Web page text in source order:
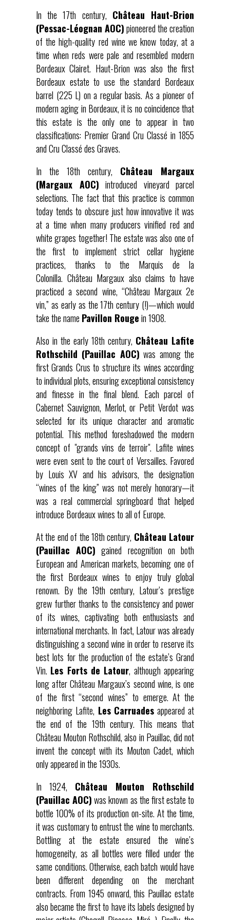
In the 17th century, Château Haut-Brion
(Pessac-Léognan AOC)pioneered the creation
of the high-quality red wine we know today, at a
time when reds were pale and resembled modern
Bordeaux Clairet. Haut-Brion was also the first
Bordeaux estate to use the standard Bordeaux
barrel (225 L) on a regular basis. As a pioneer of
modern aging in Bordeaux, it is no coincidence that
this estate is the only one to appear in two
classifications: Premier Grand Cru Classé in 1855
and Cru Classé des Graves.
In the 18th century, Château Margaux
(Margaux AOC) introduced vineyard parcel
selections. The fact that this practice is common
today tends to obscure just how innovative it was
at a time when many producers vinified red and
white grapes together! The estate was also one of
the first to implement strict cellar hygiene
practices, thanks to the Marquis de la
Colonilla. Château Margaux also claims to have
practiced a second wine, “Château Margaux 2e
vin,” as early as the 17th century (!)—which would
take the name Pavillon Rougein 1908.
Also in the early 18th century, Château Lafite
Rothschild (Pauillac AOC) was among the
first Grands Crus to structure its wines according
to individual plots, ensuring exceptional consistency
and finesse in the final blend. Each parcel of
Cabernet Sauvignon, Merlot, or Petit Verdot was
selected for its unique character and aromatic
potential. This method foreshadowed the modern
concept of "grands vins de terroir". Lafite wines
were even sent to the court of Versailles. Favored
by Louis XV and his advisors, the designation
“wines of the king” was not merely honorary—it
was a real commercial springboard that helped
introduce Bordeaux wines to all of Europe.
At the end of the 18th century, Château Latour
(Pauillac AOC) gained recognition on both
European and American markets, becoming one of
the first Bordeaux wines to enjoy truly global
renown. By the 19th century, Latour’s prestige
grew further thanks to the consistency and power
of its wines, captivating both enthusiasts and
international merchants. In fact, Latour was already
distinguishing a second wine in order to reserve its
best lots for the production of the estate’s Grand
Vin. Les Forts de Latour, although appearing
long after Château Margaux’s second wine, is one
of the first “second wines” to emerge. At the
neighboring Lafite, Les Carruades appeared at
the end of the 19th century. This means that
Château Mouton Rothschild, also in Pauillac, did not
invent the concept with its Mouton Cadet, which
only appeared in the 1930s.
In 1924, Château Mouton Rothschild
(Pauillac AOC)was known as the first estate to
bottle 100% of its production on-site. At the time,
it was customary to entrust the wine to merchants.
Bottling at the estate ensured the wine’s
homogeneity, as all bottles were filled under the
same conditions. Otherwise, each batch would have
been different depending on the merchant
contracts. From 1945 onward, this Pauillac estate
also became the first to have its labels designed by